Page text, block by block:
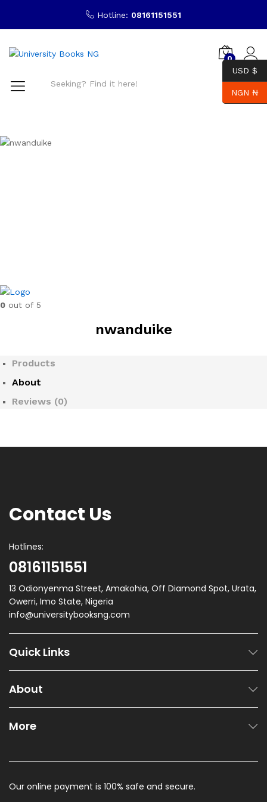
Hotline: 08161151551
0
0 out of 5
nwanduike
Products
About
Reviews (0)
Contact Us
Hotlines:
08161151551
13 Odionyenma Street, Amakohia, Off Diamond Spot, Urata,
Owerri, Imo State, Nigeria
info@universitybooksng.com
Quick Links
About
More
Our online payment is 100% safe and secure.
USD $
NGN ₦